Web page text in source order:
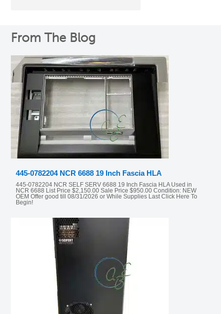
From The Blog
445-0782204 NCR 6688 19 Inch Fascia HLA
445-0782204 NCR SELF SERV 6688 19 Inch Fascia HLA Used in
NCR 6688 List Price $2,150.00 Sale Price $950.00 Condition: NEW
OEM Offer good till 08/31/2026 or While Supplies Last Click Here To
Begin!